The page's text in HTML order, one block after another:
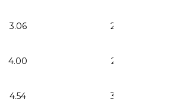
3.06 2.06
4.00 2.69
4.54 3.06